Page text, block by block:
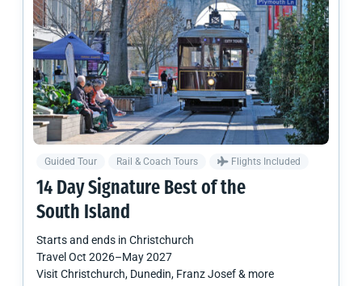
Guided Tour Rail & Coach Tours Flights Included
14 Day Signature Best of the
South Island
Starts and ends in Christchurch
Travel Oct 2026–May 2027
Visit Christchurch, Dunedin, Franz Josef & more